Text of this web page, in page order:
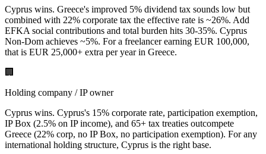
Cyprus wins. Greece's improved 5% dividend tax sounds low but
combined with 22% corporate tax the effective rate is ~26%. Add
EFKA social contributions and total burden hits 30-35%. Cyprus
Non-Dom achieves ~5%. For a freelancer earning EUR 100,000,
that is EUR 25,000+ extra per year in Greece.
🏢
Holding company / IP owner
Cyprus wins. Cyprus's 15% corporate rate, participation exemption,
IP Box (2.5% on IP income), and 65+ tax treaties outcompete
Greece (22% corp, no IP Box, no participation exemption). For any
international holding structure, Cyprus is the right base.